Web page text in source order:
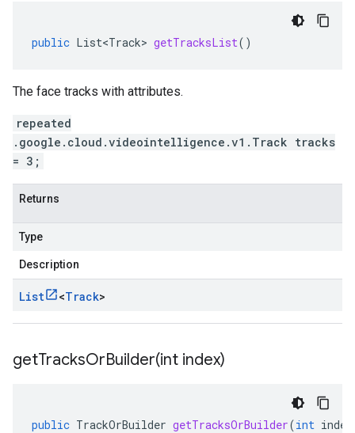
public List<Track> getTracksList()
The face tracks with attributes.
repeated
.google.cloud.videointelligence.v1.Track tracks
= 3;
Returns
Type
Description
List <Track>
getTracksOrBuilder(int index)
public TrackOrBuilder getTracksOrBuilder(int index